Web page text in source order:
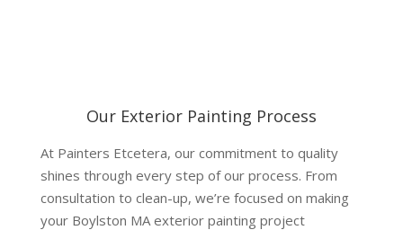
Our Exterior Painting Process
At Painters Etcetera, our commitment to quality
shines through every step of our process. From
consultation to clean-up, we’re focused on making
your Boylston MA exterior painting project